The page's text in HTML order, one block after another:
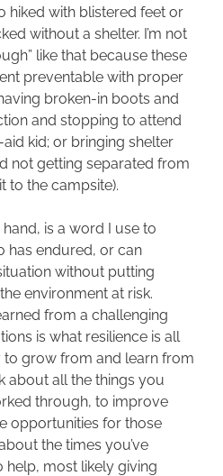
hiked with blistered feet or
without a shelter. I’m not
like that because these
preventable with proper
broken-in boots and
and stopping to attend
kid; or bringing shelter
not getting separated from
to the campsite).
is a word I use to
has endured, or can
without putting
environment at risk.
from a challenging
is what resilience is all
to grow from and learn from
about all the things you
through, to improve
opportunities for those
the times you’ve
most likely giving